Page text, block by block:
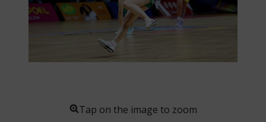
Tap on the image to zoom